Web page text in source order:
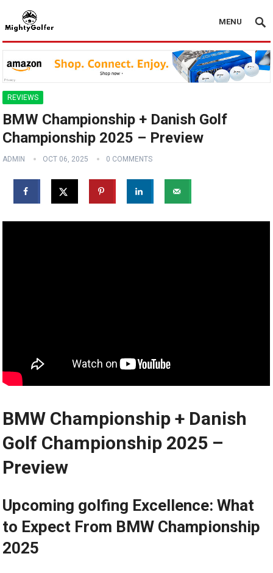
MENU
REVIEWS
BMW Championship + Danish Golf
Championship 2025 – Preview
ADMIN OCT 06, 2025 0 COMMENTS
BMW⁢ Championship + Danish
Golf Championship 2025 –
⁢Preview
Upcoming golfing Excellence: What
to Expect From BMW Championship
2025